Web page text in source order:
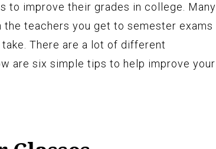
to improve their grades in college. Many
teachers you get to semester exams
There are a lot of different
are six simple tips to help improve your